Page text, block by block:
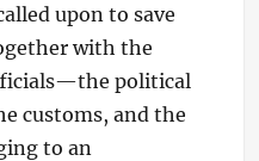
upon to save
with the
political
customs, and the
to an